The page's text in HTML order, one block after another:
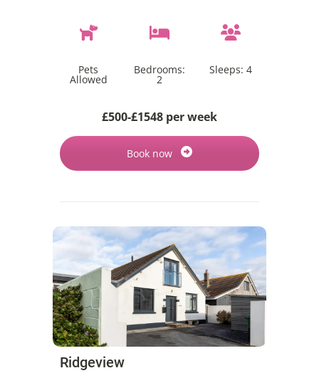
Pets
Allowed
Bedrooms:
2
Sleeps: 4
£500-£1548 per week
Book now
Ridgeview